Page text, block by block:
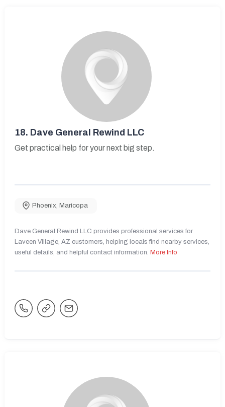
18. Dave General Rewind LLC
Get practical help for your next big step.
Phoenix, Maricopa
Dave General Rewind LLC provides professional services for
Laveen Village, AZ customers, helping locals find nearby services,
useful details, and helpful contact information. More Info